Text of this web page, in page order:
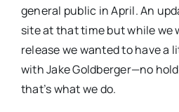
general public in April. An
site at that time but while
release we wanted to have
with Jake Goldberger—no
that’s what we do.